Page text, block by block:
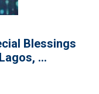
Exhibition at the